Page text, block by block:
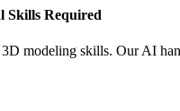
Skills Required
modeling skills. Our AI